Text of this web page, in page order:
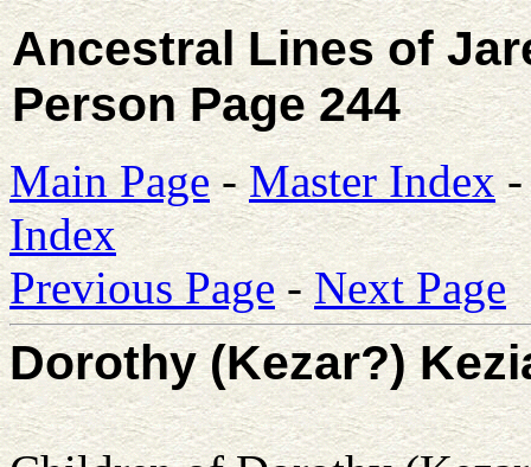
Ancestral Lines of
Person Page 244
Main Page-Master Index
Index
Previous Page-Next Page
Dorothy (Kezar?)